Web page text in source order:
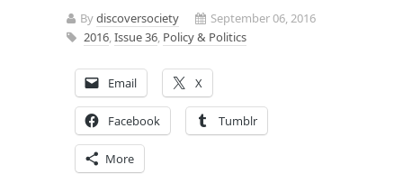
Bydiscoversociety
September 06, 2016
2016,Issue 36, Policy & Politics
Email X
Facebook Tumblr
More